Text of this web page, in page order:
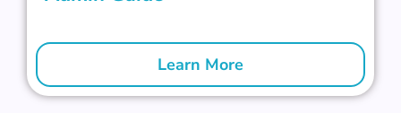
Learn More